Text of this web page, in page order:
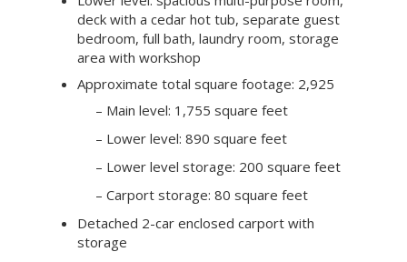
Detached 2-car enclosed carport with
storage
Mature oaks; lovingly cultivated and award-
winning native landscaping
Portola Valley Ranch community amenities
includes a 7-acre recreation center with 2
pools, 3 tennis courts, clubhouse, fitness
center, and dog park
Main Level
Entry